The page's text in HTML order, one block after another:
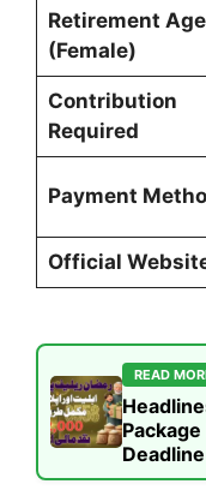
Retirement Age
(Female)
Contribution
Required
Payment
Official
READ
Deadline